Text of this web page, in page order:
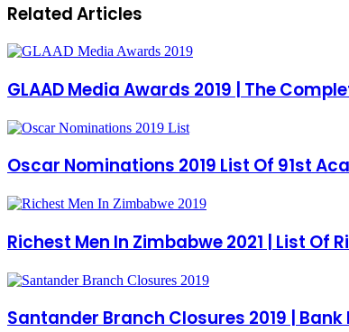
Related Articles
GLAAD Media Awards 2019 | The
Oscar Nominations 2019 List Of 91st
Richest Men In Zimbabwe 2021 | List Of
Santander Branch Closures 2019 |